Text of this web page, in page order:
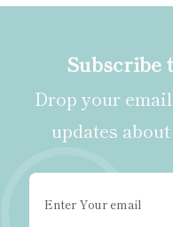
Subscribe
Drop your
updates